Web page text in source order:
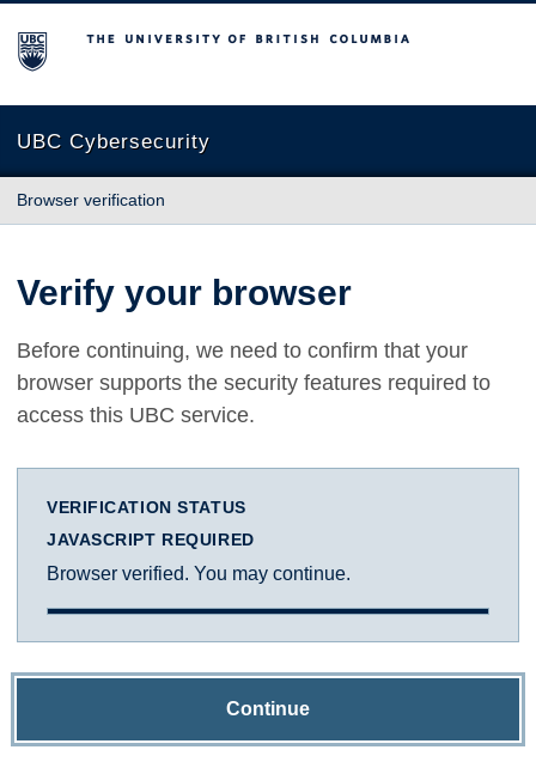
The University of British Columbia
UBC Cybersecurity
Browser verification
Verify your browser
Before continuing, we need to confirm that your
browser supports the security features required to
access this UBC service.
VERIFICATION STATUS
JAVASCRIPT REQUIRED
Browser verified. You may continue.
Continue